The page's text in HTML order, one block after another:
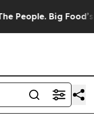
Big Food’s 239